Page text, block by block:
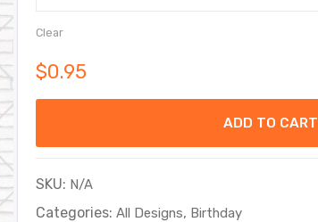
Clear
$0.95
ADD TO CART
SKU: N/A
Categories: All Designs, Birthday